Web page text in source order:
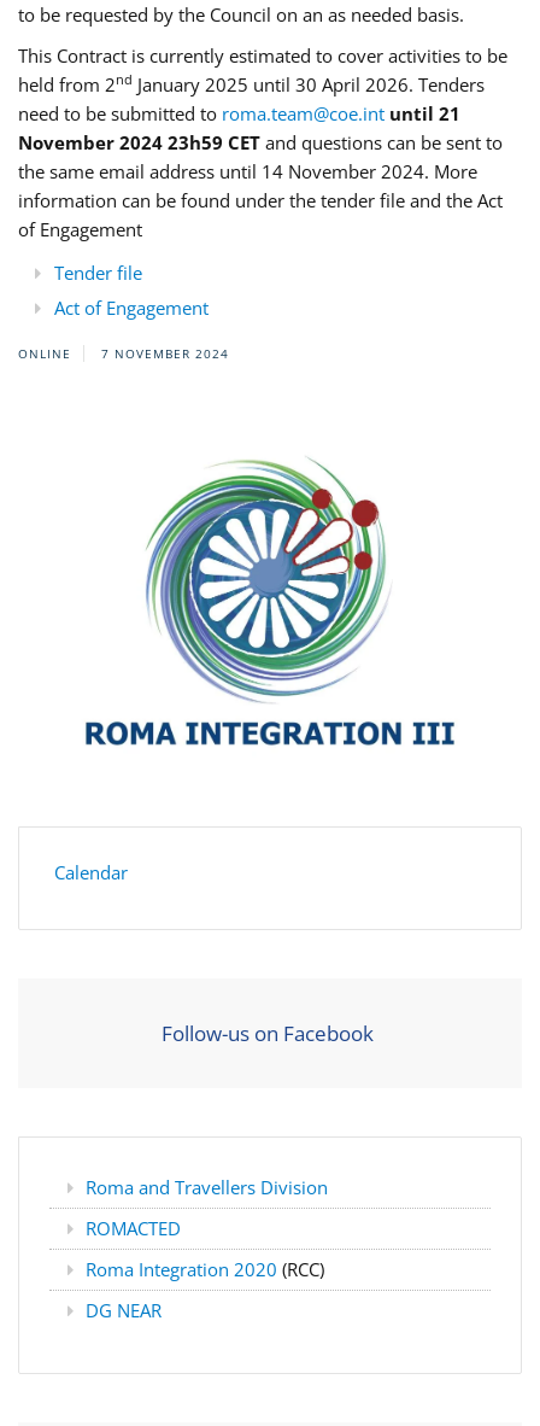
to be requested by the Council on an as needed basis.
This Contract is currently estimated to cover activities to be
held from 2nd January 2025 until 30 April 2026. Tenders
need to be submitted to roma.team@coe.int until 21
November 2024 23h59 CET and questions can be sent to
the same email address until 14 November 2024. More
information can be found under the tender file and the Act
of Engagement
Tender file
Act of Engagement
ONLINE 7 NOVEMBER 2024
Calendar
Follow-us on Facebook
Roma and Travellers Division
ROMACTED
Roma Integration 2020 (RCC)
DG NEAR